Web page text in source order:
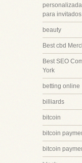
para invitados
beauty
Best cbd
Best SEO
York
betting online
billiards
bitcoin
bitcoin
bitcoin